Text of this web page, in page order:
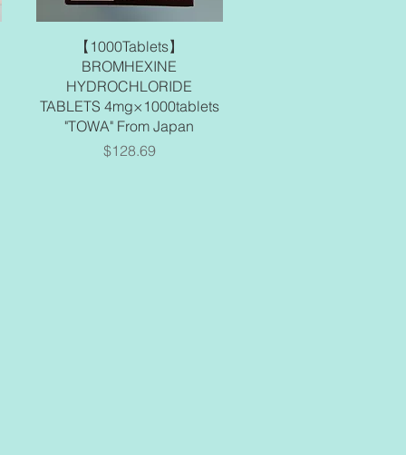
Quick View
【1000Tablets】
BROMHEXINE
HYDROCHLORIDE
TABLETS 4mg×1000tablets
"TOWA" From Japan
Price
$128.69